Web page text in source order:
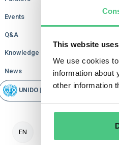
This website
We use cookies
information about
other information
Events
Q&A
Knowledge Base
News
UNIDO | Rapid Scan
EN